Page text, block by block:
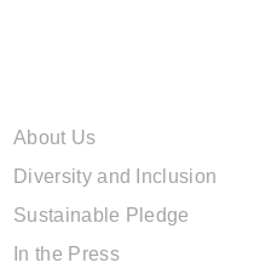
About Us
Diversity and Inclusion
Sustainable Pledge
In the Press